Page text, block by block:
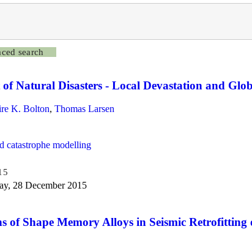
search
Natural Disasters - Local Devastation and
K. Bolton, Thomas Larsen
catastrophe modelling
28 December 2015
of Shape Memory Alloys in Seismic